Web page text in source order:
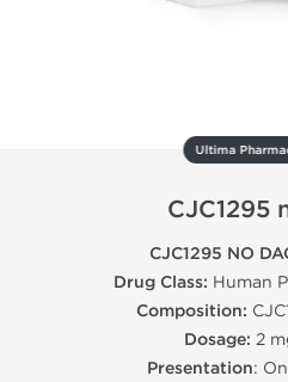
Ultima
CJC1295
CJC1295 NO
Drug Class: Human
Composition:
Dosage: 2
Presentation: